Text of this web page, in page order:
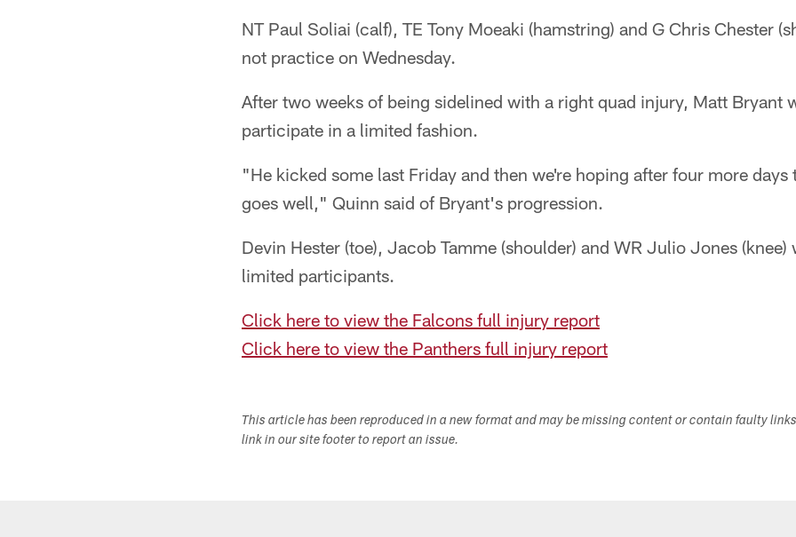
NT Paul Soliai (calf), TE Tony Moeaki (hamstring) and G Chris Chester
not practice on Wednesday.
After two weeks of being sidelined with a right quad injury, Matt Bryant
participate in a limited fashion.
"He kicked some last Friday and then we're hoping after four more days
goes well," Quinn said of Bryant's progression.
Devin Hester (toe), Jacob Tamme (shoulder) and WR Julio Jones (knee)
limited participants.
Click here to view the Falcons full injury report
Click here to view the Panthers full injury report
This article has been reproduced in a new format and may be missing content or contain faulty
link in our site footer to report an issue.